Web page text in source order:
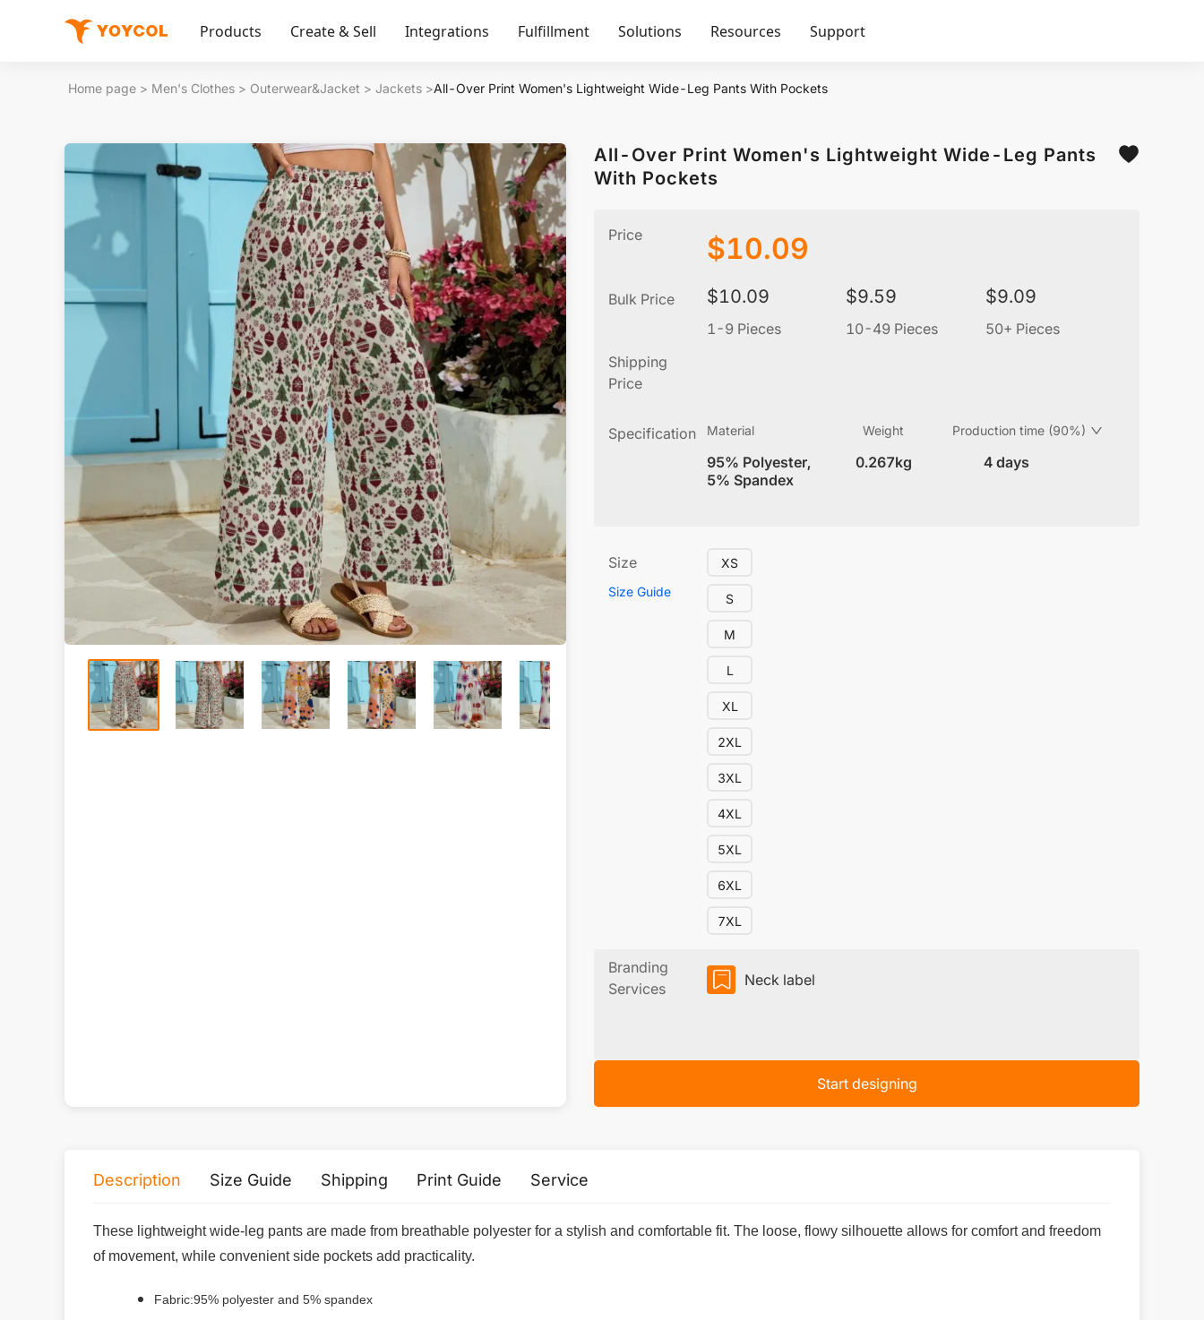
Products Create & Sell Integrations Fulfillment Solutions Resources Support
Home page > Men's Clothes > Outerwear&Jacket > Jackets >All-Over Print Women's Lightweight Wide-Leg Pants With Pockets
All-Over Print Women's Lightweight Wide-Leg Pants
With Pockets
Price $10.09
Bulk Price $10.09
1-9 Pieces
$9.59
10-49 Pieces
$9.09
50+ Pieces
Shipping
Price
Specification Material
95% Polyester,
5% Spandex
Weight
0.267kg
Production time (90%)
4 days
Size
Size Guide
XS
S
M
L
XL
2XL
3XL
4XL
5XL
6XL
7XL
Branding
Services
Neck label
Start designing
Description Size Guide Shipping Print Guide Service
These lightweight wide-leg pants are made from breathable polyester for a stylish and comfortable fit. The loose, flowy silhouette allows for comfort and freedom
of movement, while convenient side pockets add practicality.
Fabric:95% polyester and 5% spandex